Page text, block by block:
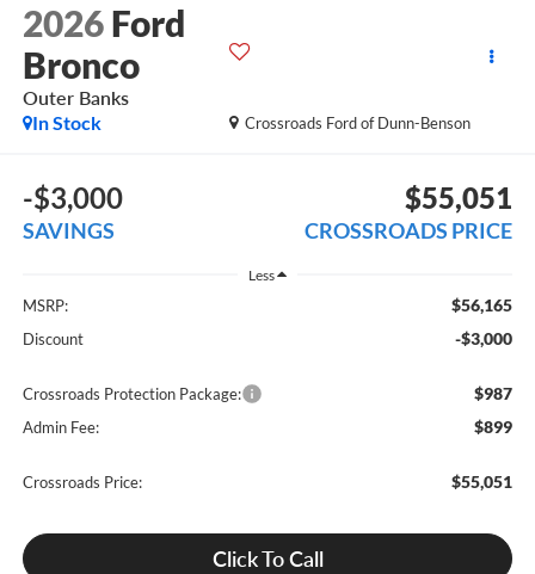
2026 Ford
Bronco
Outer Banks
Crossroads Ford of Dunn-Benson
In Stock
-$3,000
SAVINGS
$55,051
CROSSROADS PRICE
Less
MSRP: $56,165
Discount -$3,000
Crossroads Protection Package: $987
Admin Fee: $899
Crossroads Price: $55,051
Click To Call